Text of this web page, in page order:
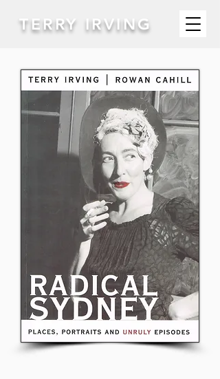
TERRY IRVING